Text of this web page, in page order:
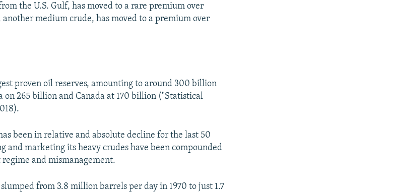
the U.S. Gulf, has moved to a rare premium over
medium crude, has moved to a premium over
proven oil reserves, amounting to around 300 billion
on 265 billion and Canada at 170 billion ("Statistical
been in relative and absolute decline for the last 50
and marketing its heavy crudes have been compounded
and mismanagement.
from 3.8 million barrels per day in 1970 to just 1.7